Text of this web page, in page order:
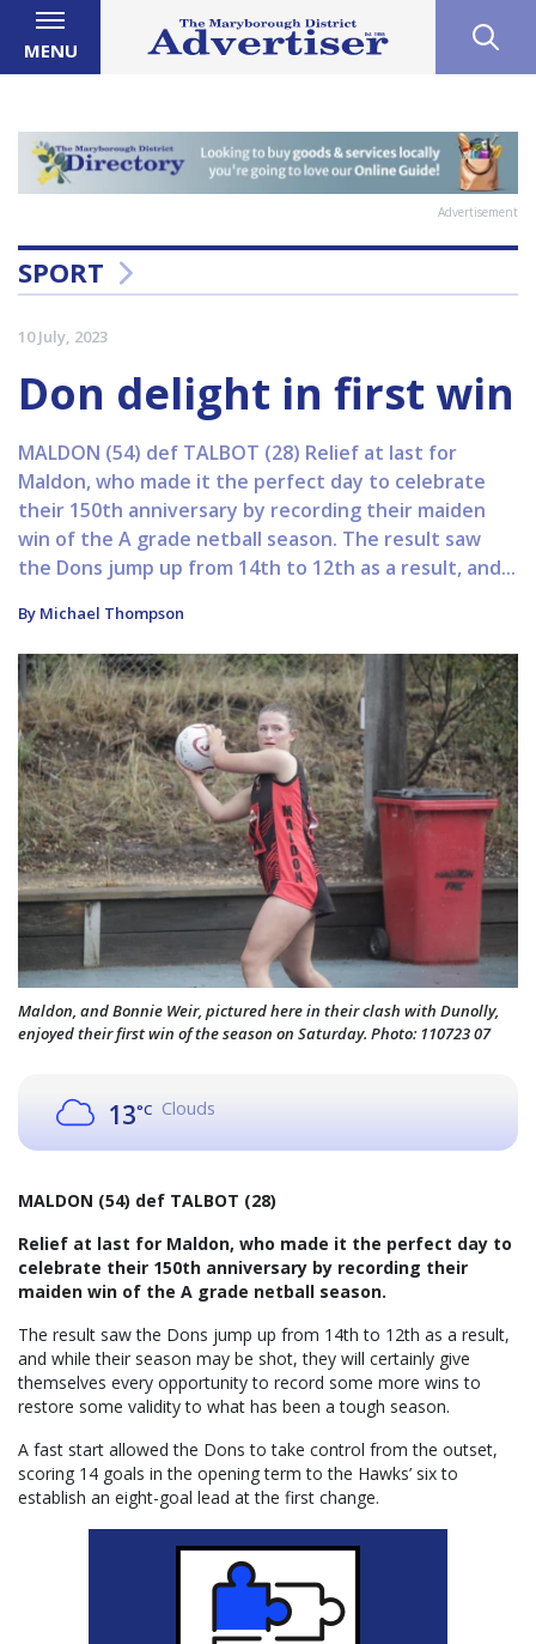
MENU
Advertisement
SPORT
10 July, 2023
Don delight in first win
MALDON (54) def TALBOT (28) Relief at last for
Maldon, who made it the perfect day to celebrate
their 150th anniversary by recording their maiden
win of the A grade netball season. The result saw
the Dons jump up from 14th to 12th as a result, and...
By Michael Thompson
Maldon, and Bonnie Weir, pictured here in their clash with Dunolly,
enjoyed their first win of the season on Saturday. Photo: 110723 07
13°C Clouds
MALDON (54) def TALBOT (28)
Relief at last for Maldon, who made it the perfect day to
celebrate their 150th anniversary by recording their
maiden win of the A grade netball season.
The result saw the Dons jump up from 14th to 12th as a result,
and while their season may be shot, they will certainly give
themselves every opportunity to record some more wins to
restore some validity to what has been a tough season.
A fast start allowed the Dons to take control from the outset,
scoring 14 goals in the opening term to the Hawks’ six to
establish an eight-goal lead at the first change.